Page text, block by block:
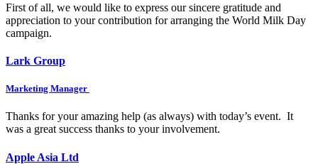
First of all, we would like to express our sincere gratitude and
appreciation to your contribution for arranging the World Milk Day
campaign.
Lark Group
Marketing Manager
Thanks for your amazing help (as always) with today’s event. It
was a great success thanks to your involvement.
Apple Asia Ltd